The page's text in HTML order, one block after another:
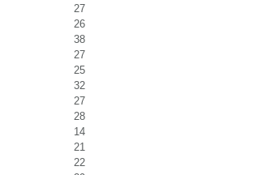
27
26
38
27
25
32
27
28
14
21
22